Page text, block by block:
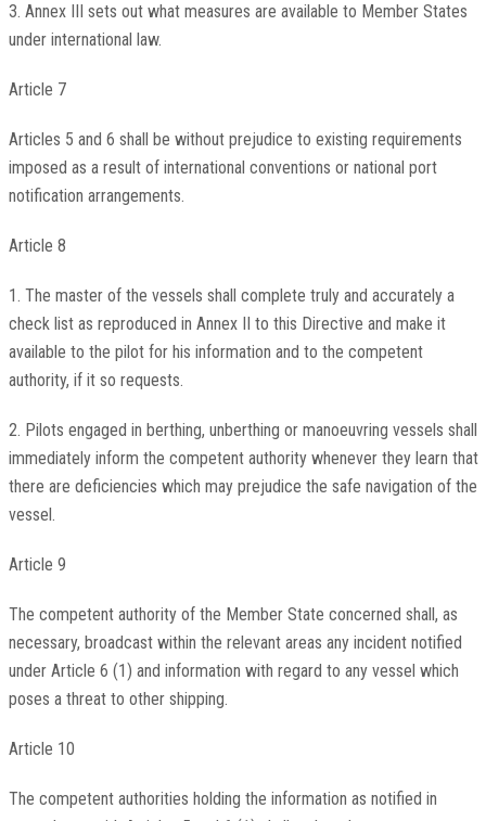
3. Annex III sets out what measures are available to Member States
under international law.
Article 7
Articles 5 and 6 shall be without prejudice to existing requirements
imposed as a result of international conventions or national port
notification arrangements.
Article 8
1. The master of the vessels shall complete truly and accurately a
check list as reproduced in Annex II to this Directive and make it
available to the pilot for his information and to the competent
authority, if it so requests.
2. Pilots engaged in berthing, unberthing or manoeuvring vessels shall
immediately inform the competent authority whenever they learn that
there are deficiencies which may prejudice the safe navigation of the
vessel.
Article 9
The competent authority of the Member State concerned shall, as
necessary, broadcast within the relevant areas any incident notified
under Article 6 (1) and information with regard to any vessel which
poses a threat to other shipping.
Article 10
The competent authorities holding the information as notified in